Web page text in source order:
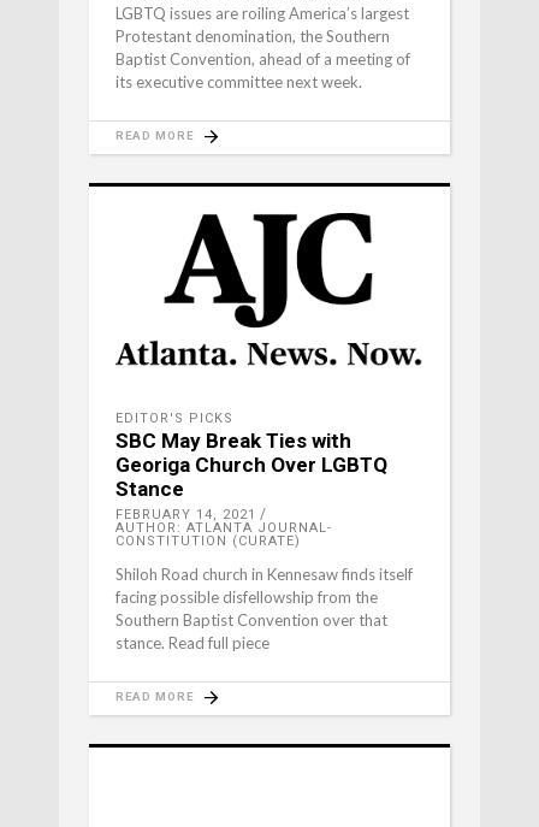
LGBTQ issues are roiling America’s largest
Protestant denomination, the Southern
Baptist Convention, ahead of a meeting of
its executive committee next week.
READ MORE
EDITOR'S PICKS
SBC May Break Ties with
Georiga Church Over LGBTQ
Stance
FEBRUARY 14, 2021
AUTHOR: ATLANTA JOURNAL-
CONSTITUTION (CURATE)
Shiloh Road church in Kennesaw finds itself
facing possible disfellowship from the
Southern Baptist Convention over that
stance. Read full piece
READ MORE